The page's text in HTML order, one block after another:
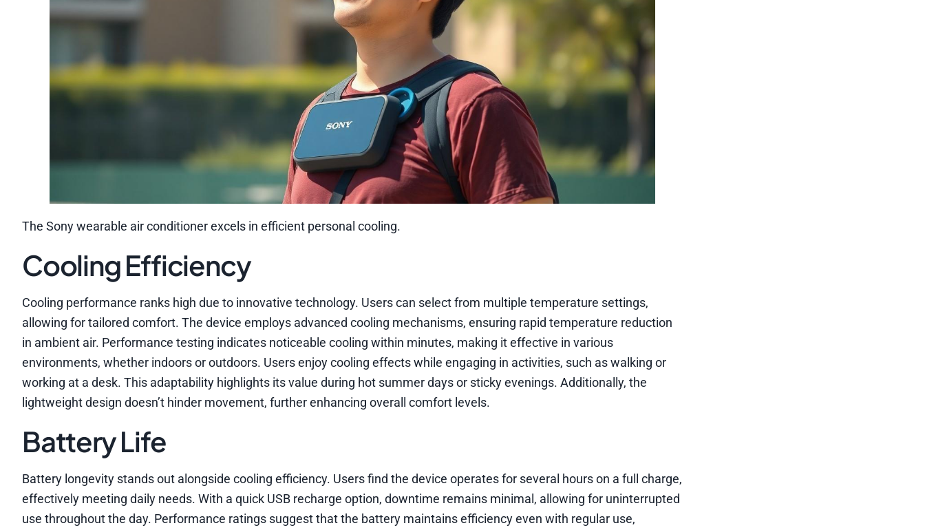
The Sony wearable air conditioner excels in efficient personal cooling.
Cooling Efficiency
Cooling performance ranks high due to innovative technology. Users can select from multiple temperature settings,
allowing for tailored comfort. The device employs advanced cooling mechanisms, ensuring rapid temperature reduction
in ambient air. Performance testing indicates noticeable cooling within minutes, making it effective in various
environments, whether indoors or outdoors. Users enjoy cooling effects while engaging in activities, such as walking or
working at a desk. This adaptability highlights its value during hot summer days or sticky evenings. Additionally, the
lightweight design doesn’t hinder movement, further enhancing overall comfort levels.
Battery Life
Battery longevity stands out alongside cooling efficiency. Users find the device operates for several hours on a full charge,
effectively meeting daily needs. With a quick USB recharge option, downtime remains minimal, allowing for uninterrupted
use throughout the day. Performance ratings suggest that the battery maintains efficiency even with regular use,